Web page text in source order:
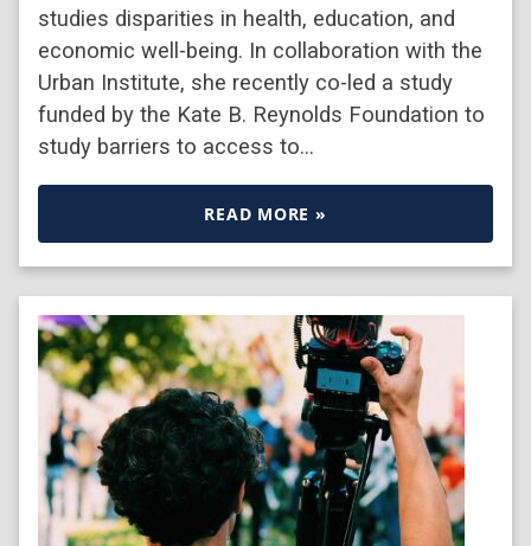
studies disparities in health, education, and
economic well-being. In collaboration with the
Urban Institute, she recently co-led a study
funded by the Kate B. Reynolds Foundation to
study barriers to access to…
READ MORE »